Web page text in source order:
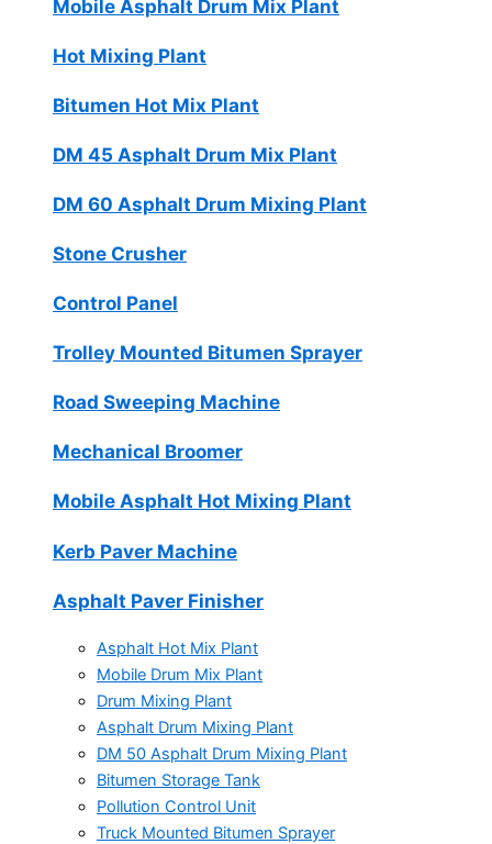
Mobile Asphalt Drum Mix Plant
Hot Mixing Plant
Bitumen Hot Mix Plant
DM 45 Asphalt Drum Mix Plant
DM 60 Asphalt Drum Mixing Plant
Stone Crusher
Control Panel
Trolley Mounted Bitumen Sprayer
Road Sweeping Machine
Mechanical Broomer
Mobile Asphalt Hot Mixing Plant
Kerb Paver Machine
Asphalt Paver Finisher
Asphalt Hot Mix Plant
Mobile Drum Mix Plant
Drum Mixing Plant
Asphalt Drum Mixing Plant
DM 50 Asphalt Drum Mixing Plant
Bitumen Storage Tank
Pollution Control Unit
Truck Mounted Bitumen Sprayer